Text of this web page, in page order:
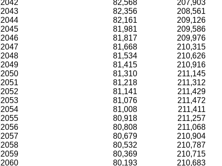
2042
82,568
207,903
2043
82,356
208,561
2044
82,161
209,126
2045
81,981
209,586
2046
81,817
209,976
2047
81,668
210,315
2048
81,534
210,626
2049
81,415
210,916
2050
81,310
211,145
2051
81,218
211,312
2052
81,141
211,429
2053
81,076
211,472
2054
81,008
211,411
2055
80,918
211,257
2056
80,808
211,068
2057
80,679
210,904
2058
80,532
210,787
2059
80,369
210,715
2060
80,193
210,683